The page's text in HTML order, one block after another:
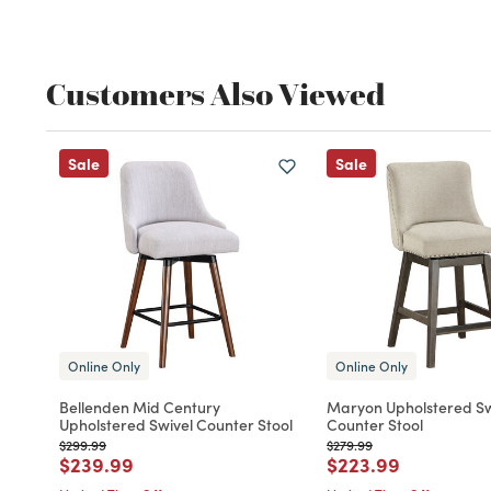
Customers Also Viewed
Sale
Online Only
Bellenden Mid Century
Upholstered Swivel Counter Stool
Price reduced from
$299.99to
Price reduced from
$239.99
Sale
Online Only
Maryon Upholstered
Counter Stool
Price reduced from
$279.99to
Price reduced
$223.99